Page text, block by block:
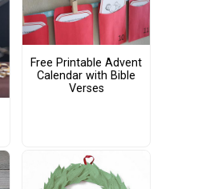
Free Printable Advent
Calendar with Bible
Verses